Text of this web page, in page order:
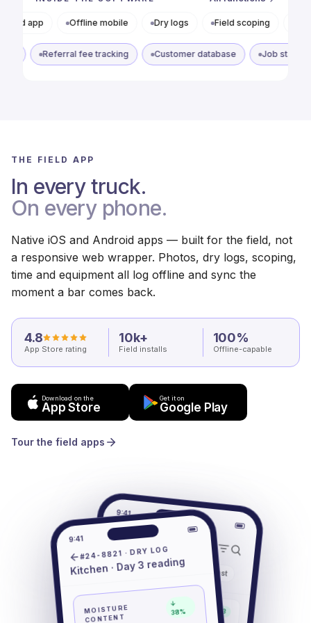
Offline mobile Dry logs Field scoping Photo docs
Referral tracking Referral fee tracking Customer database
THE FIELD APP
In every truck.
On every phone.
Native iOS and Android apps — built for the field, not
a responsive web wrapper. Photos, dry logs, scoping,
time and equipment all log offline and sync the
moment a bar comes back.
4.8
App Store rating
10k+
Field installs
100%
Offline-capable
Download on the
App Store
Get it on
Google Play
Tour the field apps
9:41
Jobs
Mine Active
Past
Drying · Day 3
1402 Oak St
9:41
#24-8821 · DRY LOG
Kitchen · Day 3 reading
MOISTURE
CONTENT
↓
38%